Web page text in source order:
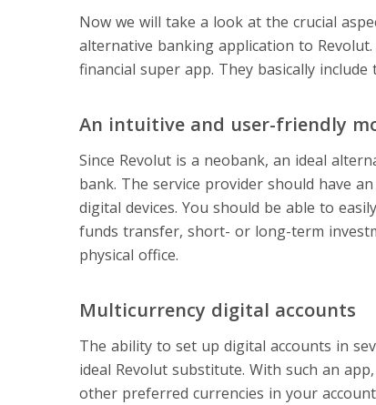
Now we will take a look at the crucial
alternative banking application to
financial super app. They basically include
An intuitive and user-friendly
Since Revolut is a neobank, an ideal
bank. The service provider should have
digital devices. You should be able to
funds transfer, short- or long-term
physical office.
Multicurrency digital accounts
The ability to set up digital accounts in
ideal Revolut substitute. With such an
other preferred currencies in your